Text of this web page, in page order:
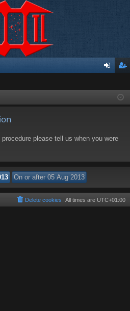
ist
please tell us when you were
All times are UTC+01:00
Delete cookies